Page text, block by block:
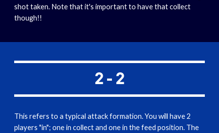
shot taken. Note that it's important to have that collect
though!!
2 - 2
This refers to a typical attack formation. You will have 2
players "in"; one in collect and one in the feed position. The